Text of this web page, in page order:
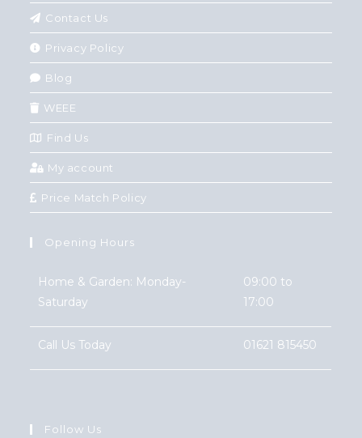
Contact Us
Privacy Policy
Blog
WEEE
Find Us
My account
Price Match Policy
Opening Hours
Home & Garden: Monday-
Saturday
09:00 to
17:00
Call Us Today 01621 815450
Follow Us